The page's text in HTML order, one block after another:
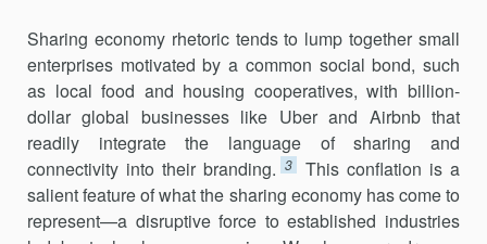
Sharing economy rhetoric tends to lump together small
enterprises motivated by a common social bond, such
as local food and housing cooperatives, with billion-
dollar global businesses like Uber and Airbnb that
readily integrate the language of sharing and
connectivity into their branding. 3
This conflation is a
salient feature of what the sharing econ­omy has come to
represent—a disruptive force to established industries